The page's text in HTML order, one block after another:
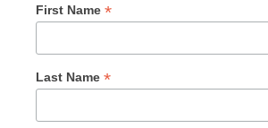
First Name *
Last Name *